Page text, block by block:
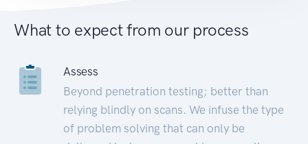
What to expect from our process
Assess
Beyond penetration testing; better than
relying blindly on scans. We infuse the type
of problem solving that can only be